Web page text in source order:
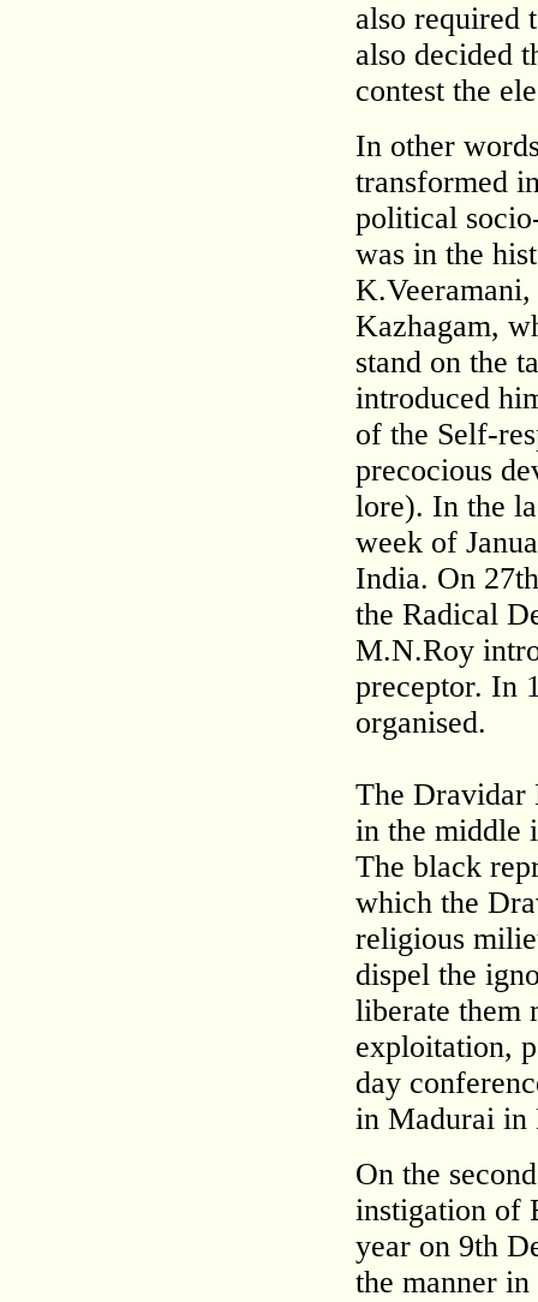
also required
also decided
contest the
In other
transformed
political
was in the
Kazhagam,
stand on the
introduced
of the Self-
precocious
lore). In the
week of
India. On
the Radical
M.N.Roy
preceptor. In
organised.
The Dravidar
in the middle
The black
which the
religious
dispel the
liberate them
exploitation,
day
in Madurai in
On the
instigation of
year on 9th
the manner